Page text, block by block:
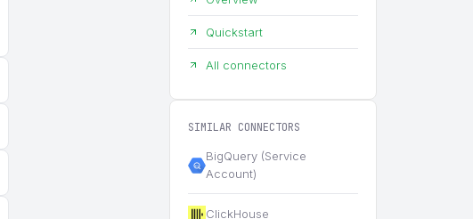
Quickstart
All connectors
SIMILAR CONNECTORS
BigQuery (Service
Account)
ClickHouse